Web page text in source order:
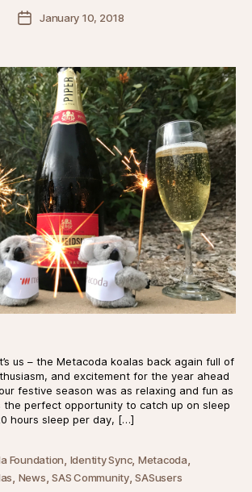
PostJanuary 10, 2018
us – the Metacoda koalas back again full of
and excitement for the year ahead
festive season was as relaxing and fun as
the perfect opportunity to catch up on sleep
hours sleep per day, […]
Foundation, Identity Sync, Metacoda,
, News,SAS Community,SASusers